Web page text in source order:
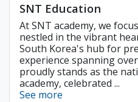
SNT Education
At SNT academy, we
nestled in the vibrant
South Korea's hub for
experience spanning
proudly stands as the
academy, celebrated ...
See more